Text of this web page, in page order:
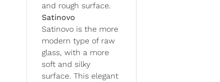
and rough surface.
Satinovo
Satinovo is the more
modern type of raw
glass, with a more
soft and silky
surface. This elegant